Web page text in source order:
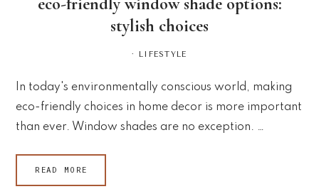
stylish choices
· LIFESTYLE
In today's environmentally conscious world, making
eco-friendly choices in home decor is more important
than ever. Window shades are no exception. …
READ MORE